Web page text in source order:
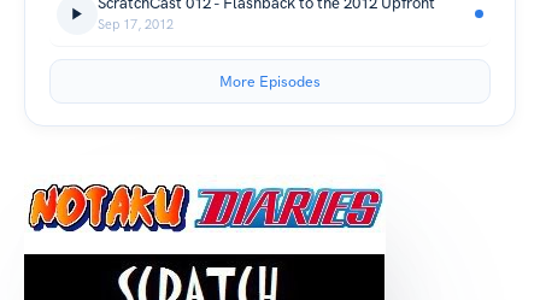
Sep 17, 2012
More Episodes